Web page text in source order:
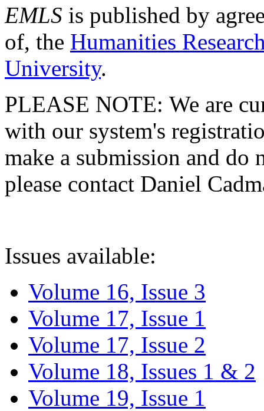
EMLS is published by
of, the Humanities
University.
PLEASE NOTE: We are
with our system's
make a submission and do
please contact Daniel
Issues available:
Volume 16, Issue 3
Volume 17, Issue 1
Volume 17, Issue 2
Volume 18, Issues 1 & 2
Volume 19, Issue 1